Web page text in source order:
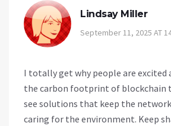
Lindsay Miller
September 11, 2025 AT
I totally get why people are excited
the carbon footprint of blockchain
see solutions that keep the
caring for the environment. Keep